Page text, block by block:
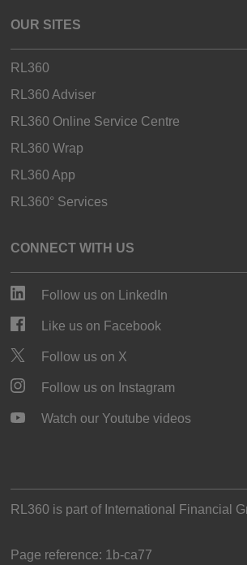
OUR SITES
RL360
RL360 Adviser
RL360 Online Service Centre
RL360 Wrap
RL360 App
RL360° Services
CONNECT WITH US
Follow us on LinkedIn
Like us on Facebook
Follow us on X
Follow us on Instagram
Watch our Youtube videos
RL360 is part of International Financial
Page reference: 1b‑ca77